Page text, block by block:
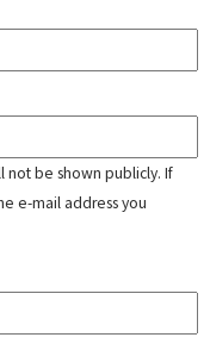
not be shown publicly. If
e-mail address you